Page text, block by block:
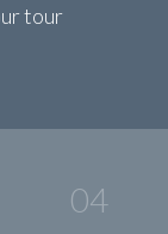
tour
04